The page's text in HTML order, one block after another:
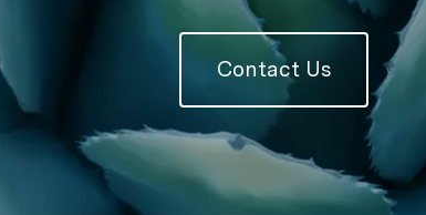
Contact Us